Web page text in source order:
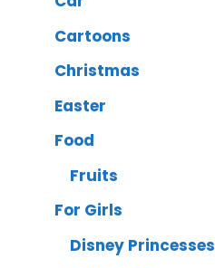
Cartoons
Christmas
Easter
Food
Fruits
For Girls
Disney Princesses